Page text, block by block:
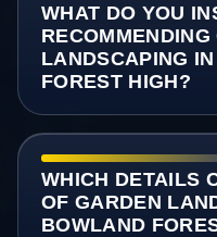
WHAT DO YOU
RECOMMENDING
LANDSCAPING
FOREST HIGH?
WHICH DETAILS
OF GARDEN
BOWLAND